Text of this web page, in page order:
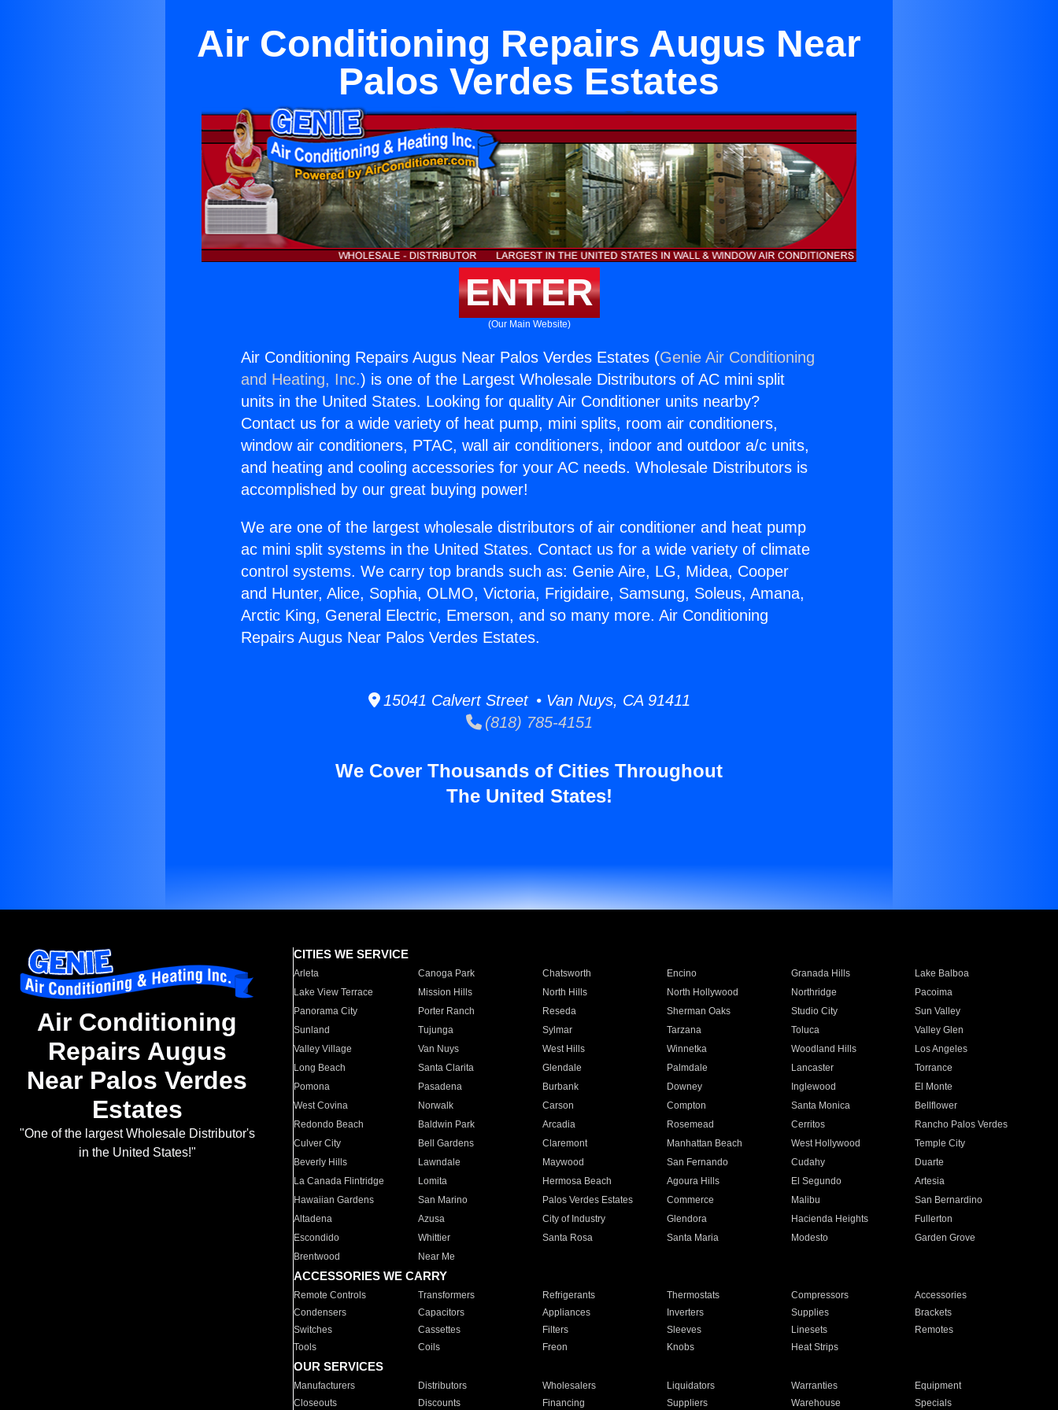
Air Conditioning Repairs Augus Near
Palos Verdes Estates
ENTER
(Our Main Website)
Air Conditioning Repairs Augus Near Palos Verdes Estates (Genie Air Conditioning
and Heating, Inc.) is one of the Largest Wholesale Distributors of AC mini split
units in the United States. Looking for quality Air Conditioner units nearby?
Contact us for a wide variety of heat pump, mini splits, room air conditioners,
window air conditioners, PTAC, wall air conditioners, indoor and outdoor a/c units,
and heating and cooling accessories for your AC needs. Wholesale Distributors is
accomplished by our great buying power!
We are one of the largest wholesale distributors of air conditioner and heat pump
ac mini split systems in the United States. Contact us for a wide variety of climate
control systems. We carry top brands such as: Genie Aire, LG, Midea, Cooper
and Hunter, Alice, Sophia, OLMO, Victoria, Frigidaire, Samsung, Soleus, Amana,
Arctic King, General Electric, Emerson, and so many more. Air Conditioning
Repairs Augus Near Palos Verdes Estates.
15041 Calvert Street • Van Nuys, CA 91411
(818) 785-4151
We Cover Thousands of Cities Throughout
The United States!
Air Conditioning
Repairs Augus
Near Palos Verdes
Estates
"One of the largest Wholesale Distributor's
in the United States!"
CITIES WE SERVICE
Arleta Canoga Park Chatsworth Encino Granada Hills
Lake Balboa
Lake View Terrace
Mission Hills North Hills North Hollywood Northridge
Pacoima
Panorama City
Porter Ranch Reseda Sherman Oaks Studio City
Sun Valley
Sunland
Tujunga Sylmar Tarzana Toluca
Valley Glen
Valley Village
Van Nuys West Hills Winnetka Woodland Hills
Los Angeles
Long Beach
Santa Clarita Glendale Palmdale Lancaster
Torrance
Pomona
Pasadena Burbank Downey Inglewood
El Monte
West Covina
Norwalk Carson Compton Santa Monica
Bellflower
Redondo Beach
Baldwin Park Arcadia Rosemead Cerritos
Rancho Palos Verdes
Culver City
Bell Gardens Claremont Manhattan Beach West Hollywood
Temple City
Beverly Hills
Lawndale Maywood San Fernando Cudahy
Duarte
La Canada Flintridge
Lomita Hermosa Beach Agoura Hills El Segundo
Artesia
Hawaiian Gardens
San Marino Palos Verdes Estates Commerce Malibu
San Bernardino
Altadena
Azusa City of Industry Glendora Hacienda Heights
Fullerton
Escondido
Whittier Santa Rosa Santa Maria Modesto
Garden Grove
Brentwood
Near Me
ACCESSORIES WE CARRY
Remote Controls Transformers Refrigerants Thermostats Compressors
Accessories
Condensers
Capacitors Appliances Inverters Supplies
Brackets
Switches
Cassettes Filters Sleeves Linesets
Remotes
Tools
Coils Freon Knobs Heat Strips
OUR SERVICES
Manufacturers Distributors Wholesalers Liquidators Warranties
Equipment
Closeouts
Discounts Financing Suppliers Warehouse Specials